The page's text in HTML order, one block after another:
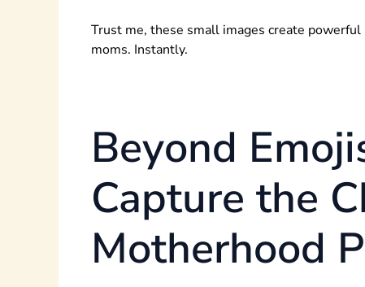
Trust me, these small images create
moms. Instantly.
Beyond
Capture the
Motherhood